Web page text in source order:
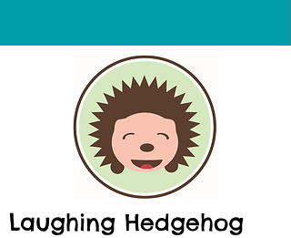
Laughing Hedgehog